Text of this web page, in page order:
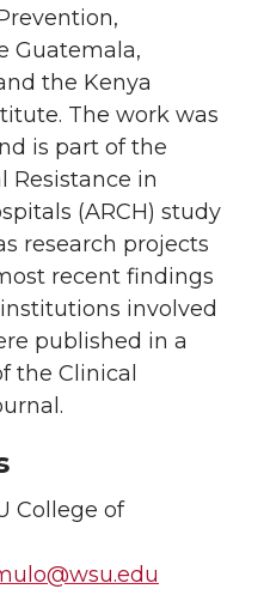
Guatemala,
the Kenya
The work was
is part of the
Resistance in
(ARCH) study
research projects
recent findings
involved
published in a
the Clinical
College of